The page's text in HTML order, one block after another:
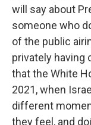
will say about
someone who
of the public
privately having
that the White
2021, when
different
they feel, and